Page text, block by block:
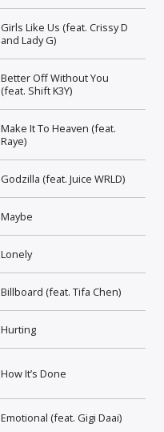
Girls Like Us (feat. Crissy D
and Lady G)
Better Off Without You
(feat. Shift K3Y)
Make It To Heaven (feat.
Raye)
Godzilla (feat. Juice WRLD)
Maybe
Lonely
Billboard (feat. Tifa Chen)
Hurting
How It’s Done
Emotional (feat. Gigi Daai)